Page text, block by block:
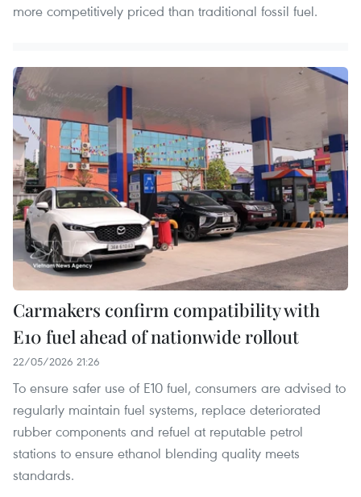
more competitively priced than traditional fossil fuel.
Carmakers confirm compatibility with
E10 fuel ahead of nationwide rollout
22/05/2026 21:26
To ensure safer use of E10 fuel, consumers are advised to
regularly maintain fuel systems, replace deteriorated
rubber components and refuel at reputable petrol
stations to ensure ethanol blending quality meets
standards.